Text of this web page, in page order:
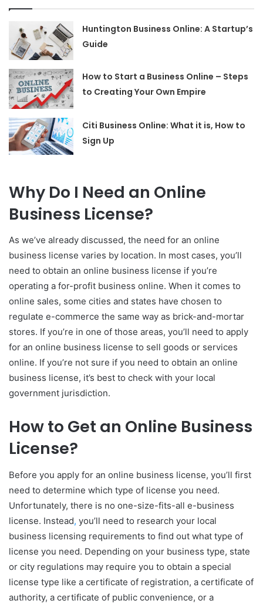
Huntington Business Online: A Startup’s
Guide
How to Start a Business Online – Steps
to Creating Your Own Empire
Citi Business Online: What it is, How to
Sign Up
Why Do I Need an Online
Business License?
As we’ve already discussed, the need for an online
business license varies by location. In most cases, you’ll
need to obtain an online business license if you’re
operating a for-profit business online. When it comes to
online sales, some cities and states have chosen to
regulate e-commerce the same way as brick-and-mortar
stores. If you’re in one of those areas, you’ll need to apply
for an online business license to sell goods or services
online. If you’re not sure if you need to obtain an online
business license, it’s best to check with your local
government jurisdiction.
How to Get an Online Business
License?
Before you apply for an online business license, you’ll first
need to determine which type of license you need.
Unfortunately, there is no one-size-fits-all e-business
license. Instead, you’ll need to research your local
business licensing requirements to find out what type of
license you need. Depending on your business type, state
or city regulations may require you to obtain a special
license type like a certificate of registration, a certificate of
authority, a certificate of public convenience, or a